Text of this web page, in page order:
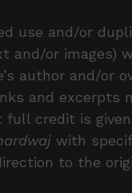
use and/or
and/or images)
author and/or
and excerpts
full credit is
with
to the